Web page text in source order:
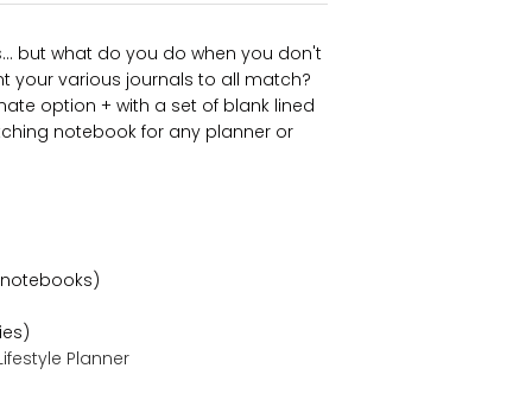
... but what do you do when you don't
your various journals to all match?
option + with a set of blank lined
notebook for any planner or
Planner